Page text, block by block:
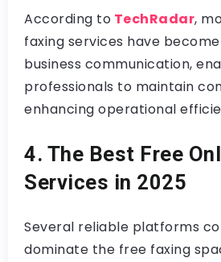
According to TechRadar,
faxing services have
business communication,
professionals to maintain
enhancing operational
4. The Best Free
Services in 2025
Several reliable platforms
dominate the free faxing